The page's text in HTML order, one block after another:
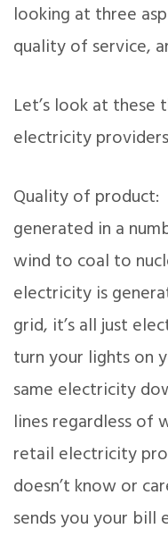
looking at three
quality of service,
Let’s look at these
electricity
Quality of
generated in a
wind to coal to
electricity is
grid, it’s all just
turn your lights on
same electricity
lines regardless of
retail electricity
doesn’t know or
sends you your bill